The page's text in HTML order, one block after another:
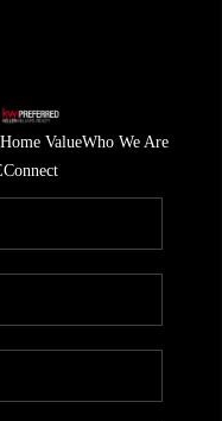
Home ValueWho We Are
Connect